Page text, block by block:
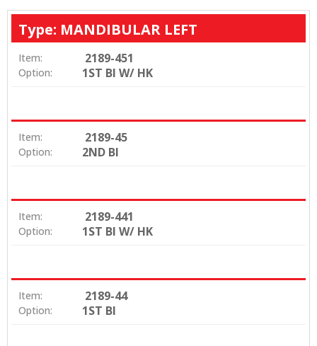
Type: MANDIBULAR LEFT
Item: 2189-451
Option: 1ST BI W/ HK
Item: 2189-45
Option: 2ND BI
Item: 2189-441
Option: 1ST BI W/ HK
Item: 2189-44
Option: 1ST BI